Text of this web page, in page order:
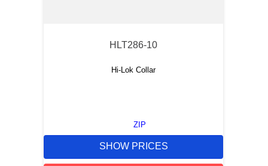
HLT286-10
Hi-Lok Collar
ZIP
SHOW PRICES